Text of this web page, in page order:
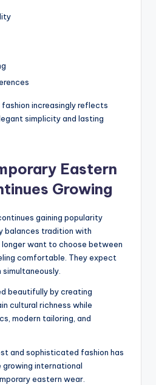
increasingly reflects
simplicity and lasting
Eastern
Growing
gaining popularity
balances tradition with
want to choose between
comfortable. They expect
beautifully by creating
cultural richness while
modern tailoring, and
and sophisticated fashion has
international
eastern wear.